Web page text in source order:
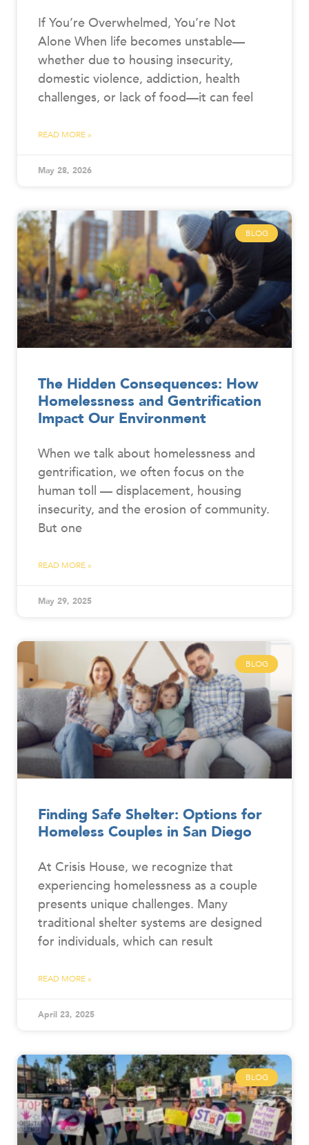
If You’re Overwhelmed, You’re Not
Alone When life becomes unstable—
whether due to housing insecurity,
domestic violence, addiction, health
challenges, or lack of food—it can feel
READ MORE »
May 28, 2026
BLOG
The Hidden Consequences: How
Homelessness and Gentrification
Impact Our Environment
When we talk about homelessness and
gentrification, we often focus on the
human toll — displacement, housing
insecurity, and the erosion of community.
But one
READ MORE »
May 29, 2025
BLOG
Finding Safe Shelter: Options for
Homeless Couples in San Diego
At Crisis House, we recognize that
experiencing homelessness as a couple
presents unique challenges. Many
traditional shelter systems are designed
for individuals, which can result
READ MORE »
April 23, 2025
BLOG